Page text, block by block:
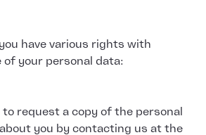
have various rights with
your personal data:
request a copy of the personal
you by contacting us at the